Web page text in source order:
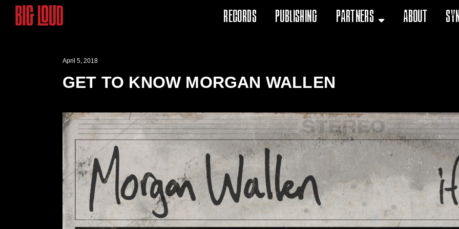
Records Publishing Partners About
April 5, 2018
GET TO KNOW MORGAN WALLEN